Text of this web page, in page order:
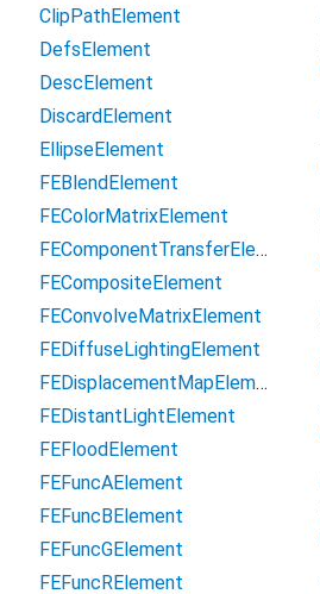
ClipPathElement
DefsElement
DescElement
DiscardElement
EllipseElement
FEBlendElement
FEColorMatrixElement
FEComponentTransferElement
FECompositeElement
FEConvolveMatrixElement
FEDiffuseLightingElement
FEDisplacementMapElement
FEDistantLightElement
FEFloodElement
FEFuncAElement
FEFuncBElement
FEFuncGElement
FEFuncRElement